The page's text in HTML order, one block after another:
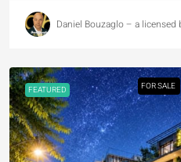
Daniel Bouzaglo – a licensed
FEATURED FOR SALE